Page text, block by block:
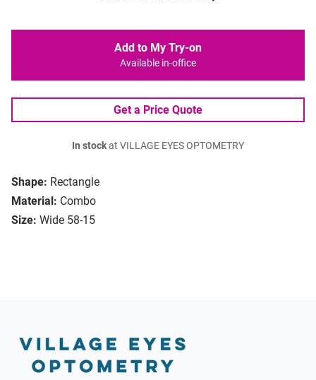
Shape: Rectangle
Material: Combo
Size: Wide 58-15
Add to My Try-on
Available in-office
Get a Price Quote
In stockat VILLAGE EYES OPTOMETRY